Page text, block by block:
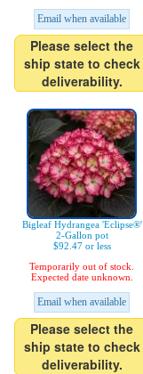
Email when available
Please select the
ship state to check
deliverability.
Bigleaf Hydrangea 'Eclipse®'
2-Gallon pot
$92.47 or less
Temporarily out of stock.
Expected date unknown.
Email when available
Please select the
ship state to check
deliverability.